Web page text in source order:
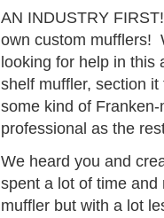
AN INDUSTRY
own custom mufflers!
looking for help in
shelf muffler, section
some kind of
professional as the
We heard you and
spent a lot of time
muffler but with a lot